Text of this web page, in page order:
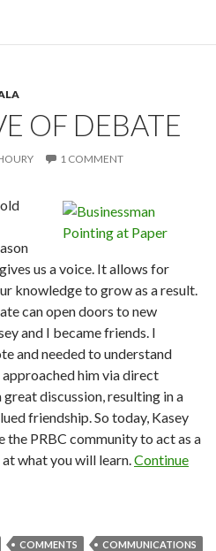
OF DEBATE
1 COMMENT
us a voice. It allows for
knowledge to grow as a result.
can open doors to new
and I became friends. I
and needed to understand
him via direct
discussion, resulting in a
friendship. So today, Kasey
the PRBC community to act as a
at what you will learn.Continue
COMMENTS
COMMUNICATIONS